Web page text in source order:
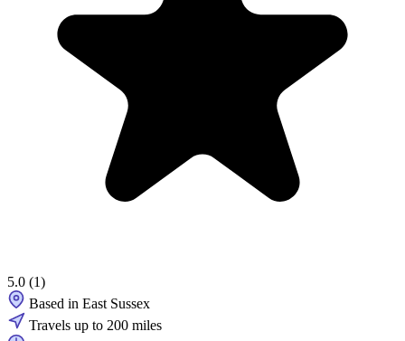
5.0 (1)
Based in East Sussex
Travels up to 200 miles